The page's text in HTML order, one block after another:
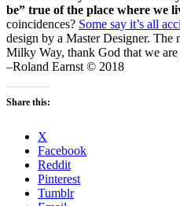
be” true of the place where we
coincidences? Some say it’s all
design by a Master Designer. The
Milky Way, thank God that we are
–Roland Earnst © 2018
Share this:
X
Facebook
Reddit
Pinterest
Tumblr